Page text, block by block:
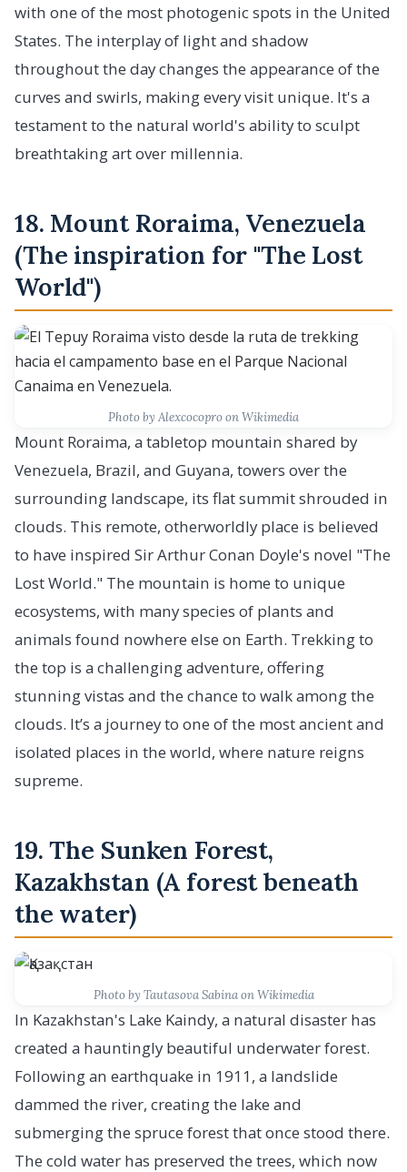
with one of the most photogenic spots in the United
States. The interplay of light and shadow
throughout the day changes the appearance of the
curves and swirls, making every visit unique. It's a
testament to the natural world's ability to sculpt
breathtaking art over millennia.
18. Mount Roraima, Venezuela
(The inspiration for "The Lost
World")
Photo by Alexcocopro on Wikimedia
Mount Roraima, a tabletop mountain shared by
Venezuela, Brazil, and Guyana, towers over the
surrounding landscape, its flat summit shrouded in
clouds. This remote, otherworldly place is believed
to have inspired Sir Arthur Conan Doyle's novel "The
Lost World." The mountain is home to unique
ecosystems, with many species of plants and
animals found nowhere else on Earth. Trekking to
the top is a challenging adventure, offering
stunning vistas and the chance to walk among the
clouds. It’s a journey to one of the most ancient and
isolated places in the world, where nature reigns
supreme.
19. The Sunken Forest,
Kazakhstan (A forest beneath
the water)
Photo by Tautasova Sabina on Wikimedia
In Kazakhstan's Lake Kaindy, a natural disaster has
created a hauntingly beautiful underwater forest.
Following an earthquake in 1911, a landslide
dammed the river, creating the lake and
submerging the spruce forest that once stood there.
The cold water has preserved the trees, which now